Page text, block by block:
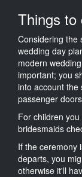
Things to
Considering the
wedding day
modern
important; you
into account the
passenger
For children
bridesmaids
If the ceremony
departs, you
otherwise it'll